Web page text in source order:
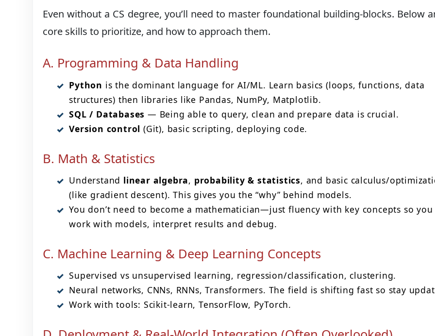
Even without a CS degree, you’ll need to master foundational building-blocks. Below
core skills to prioritize, and how to approach them.
A. Programming & Data Handling
Python is the dominant language for AI/ML. Learn basics (loops, functions, data
structures) then libraries like Pandas, NumPy, Matplotlib.
SQL / Databases — Being able to query, clean and prepare data is crucial.
Version control (Git), basic scripting, deploying code.
B. Math & Statistics
Understand linear algebra, probability & statistics, and basic calculus/
(like gradient descent). This gives you the “why” behind models.
You don’t need to become a mathematician—just fluency with key concepts so you
work with models, interpret results and debug.
C. Machine Learning & Deep Learning Concepts
Supervised vs unsupervised learning, regression/classification, clustering.
Neural networks, CNNs, RNNs, Transformers. The field is shifting fast so stay
Work with tools: Scikit-learn, TensorFlow, PyTorch.